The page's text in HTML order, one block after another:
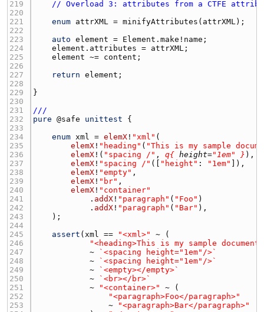
219
// Overload 3: attributes from a CTFE
220
221
enum attrXML = minifyAttributes ( attrXML
222
223
auto element = Element.make ! name
224
element.attributes = attrXML
225
element ~= content
226
227
return element
228
229
230
231
///
232
pure @safe unittest
233
234
enum xml = elemX ! "xml"
235
elemX ! "heading" ( "This is my sample
236
elemX !( "spacing /" , q{ height="1em" }
237
elemX ! "spacing /" ([ "height" : "1em"
238
elemX ! "empty"
239
elemX ! "br"
240
elemX ! "container"
241
            .
addX ! "paragraph" ( "Foo"
242
            .
addX ! "paragraph" ( "Bar"
243
244
245
assert (xml == "<xml>"
246
"<heading>This is my sample
247
            ~
`<spacing height="1em"/>`
248
            ~
`<spacing height="1em"/>`
249
            ~
`<empty></empty>`
250
            ~
`<br></br>`
251
            ~
"<container>"
252
"<paragraph>Foo</paragraph>"
253
                ~
"<paragraph>Bar</paragraph>"